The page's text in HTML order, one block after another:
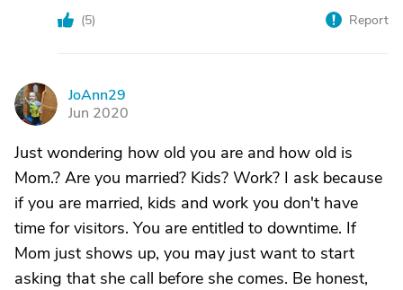
(5) Report
J
JoAnn29
Jun 2020
Just wondering how old you are and how old is
Mom.? Are you married? Kids? Work? I ask because
if you are married, kids and work you don't have
time for visitors. You are entitled to downtime. If
Mom just shows up, you may just want to start
asking that she call before she comes. Be honest,